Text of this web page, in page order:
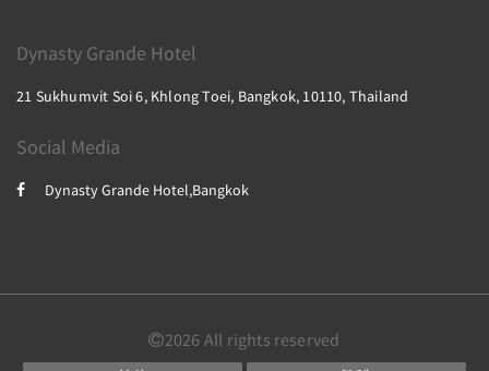
Dynasty Grande Hotel
21 Sukhumvit Soi 6, Khlong Toei, Bangkok, 10110, Thailand
Social Media
Dynasty Grande Hotel,Bangkok
2026 All rights reserved